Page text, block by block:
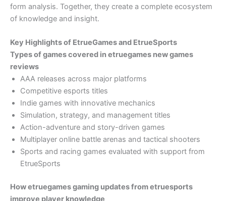
form analysis. Together, they create a complete ecosystem
of knowledge and insight.
Key Highlights of EtrueGames and EtrueSports
Types of games covered in etruegames new games
reviews
AAA releases across major platforms
Competitive esports titles
Indie games with innovative mechanics
Simulation, strategy, and management titles
Action-adventure and story-driven games
Multiplayer online battle arenas and tactical shooters
Sports and racing games evaluated with support from
EtrueSports
How etruegames gaming updates from etruesports
improve player knowledge